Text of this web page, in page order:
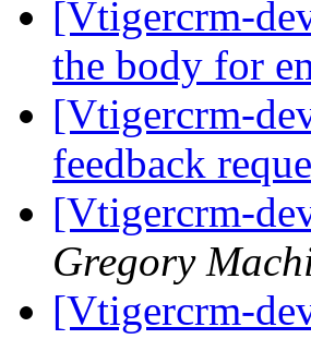
[Vtigercrm-
the body for
[Vtigercrm-
feedback
[Vtigercrm-
Gregory
[Vtigercrm-